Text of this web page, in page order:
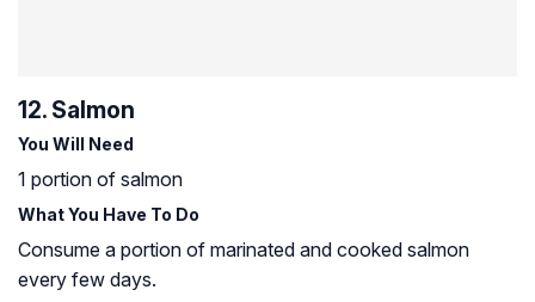
12. Salmon
You Will Need
1 portion of salmon
What You Have To Do
Consume a portion of marinated and cooked salmon
every few days.